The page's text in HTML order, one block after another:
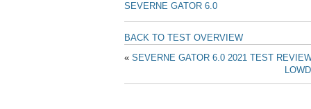
SEVERNE GATOR 6.0
BACK TO TEST OVERVIEW
« SEVERNE GATOR 6.0 2021 TEST